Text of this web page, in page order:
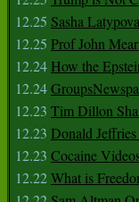
12.25 Sasha
12.25 Prof John
12.24 How the
12.24
12.23 Tim Dillon
12.23 Donald
12.23 Cocaine
12.22What is